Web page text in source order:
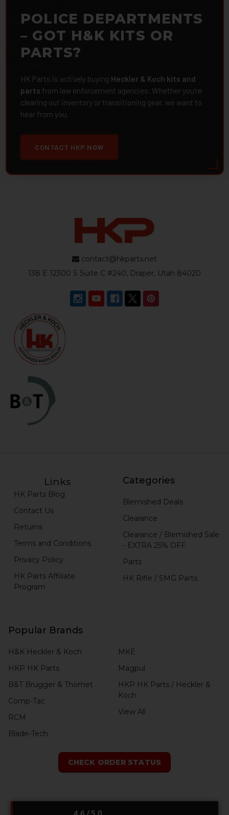
POLICE DEPARTMENTS
– GOT H&K KITS OR
PARTS?
HK Parts is actively buying Heckler & Koch kits and
parts from law enforcement agencies. Whether you're
clearing out inventory or transitioning gear, we want to
hear from you.
CONTACT HKP NOW
contact@hkparts.net
138 E 12300 S Suite C #240, Draper, Utah 84020
Links
HK Parts Blog
Contact Us
Returns
Terms and Conditions
Privacy Policy
HK Parts Affiliate
Program
Categories
Blemished Deals
Clearance
Clearance / Blemished Sale
- EXTRA 25% OFF
Parts
HK Rifle / SMG Parts
Popular Brands
H&K Heckler & Koch
HKP HK Parts
B&T Brugger & Thomet
Comp-Tac
RCM
Blade-Tech
MKE
Magpul
HKP HK Parts / Heckler &
Koch
View All
CHECK ORDER STATUS